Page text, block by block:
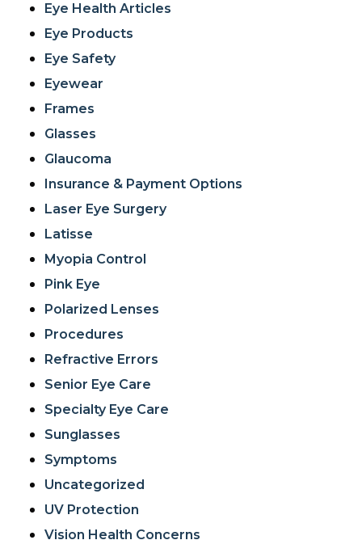
Eye Health Articles
Eye Products
Eye Safety
Eyewear
Frames
Glasses
Glaucoma
Insurance & Payment Options
Laser Eye Surgery
Latisse
Myopia Control
Pink Eye
Polarized Lenses
Procedures
Refractive Errors
Senior Eye Care
Specialty Eye Care
Sunglasses
Symptoms
Uncategorized
UV Protection
Vision Health Concerns